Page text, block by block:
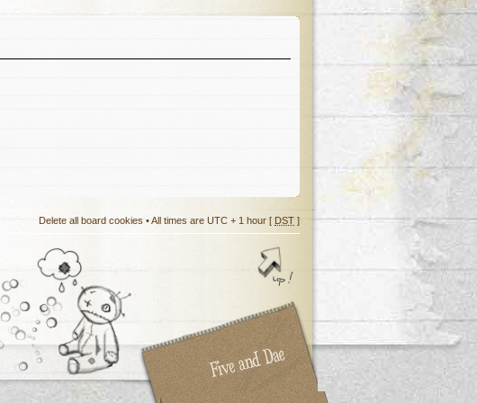
Delete all board cookies • All times are UTC + 1 hour [ DST ]